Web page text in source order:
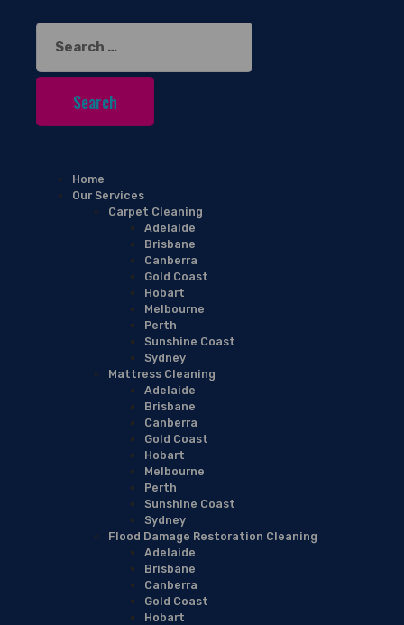
Search
for:
Home
Our Services
Carpet Cleaning
Adelaide
Brisbane
Canberra
Gold Coast
Hobart
Melbourne
Perth
Sunshine Coast
Sydney
Mattress Cleaning
Adelaide
Brisbane
Canberra
Gold Coast
Hobart
Melbourne
Perth
Sunshine Coast
Sydney
Flood Damage Restoration Cleaning
Adelaide
Brisbane
Canberra
Gold Coast
Hobart